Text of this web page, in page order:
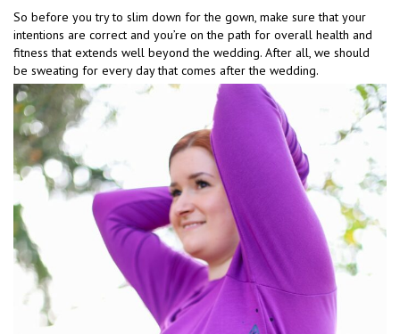
So before you try to slim down for the gown, make sure that your
intentions are correct and you’re on the path for overall health and
fitness that extends well beyond the wedding. After all, we should
be sweating for every day that comes after the wedding.